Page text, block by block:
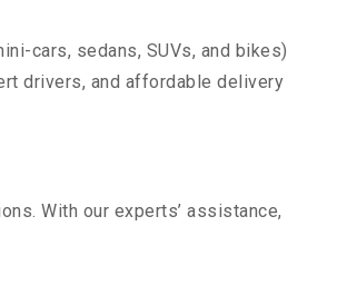
cars, sedans, SUVs, and bikes)
drivers, and affordable delivery
With our experts’ assistance,